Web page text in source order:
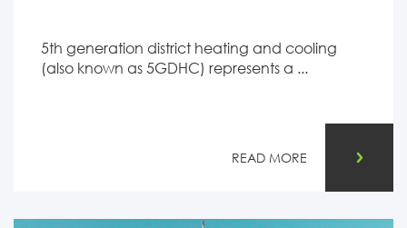
5th generation district heating and cooling
(also known as 5GDHC) represents a ...
READ MORE